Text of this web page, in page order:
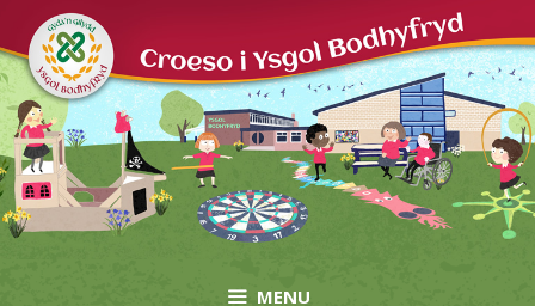
to
content
MENU